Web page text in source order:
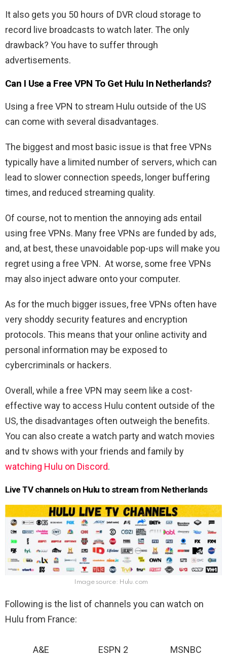
It also gets you 50 hours of DVR cloud storage to
record live broadcasts to watch later. The only
drawback? You have to suffer through
advertisements.
Can I Use a Free VPN To Get Hulu In Netherlands?
Using a free VPN to stream Hulu outside of the US
can come with several disadvantages.
The biggest and most basic issue is that free VPNs
typically have a limited number of servers, which can
lead to slower connection speeds, longer buffering
times, and reduced streaming quality.
Of course, not to mention the annoying ads entail
using free VPNs. Many free VPNs are funded by ads,
and, at best, these unavoidable pop-ups will make you
regret using a free VPN. At worse, some free VPNs
may also inject adware onto your computer.
As for the much bigger issues, free VPNs often have
very shoddy security features and encryption
protocols. This means that your online activity and
personal information may be exposed to
cybercriminals or hackers.
Overall, while a free VPN may seem like a cost-
effective way to access Hulu content outside of the
US, the disadvantages often outweigh the benefits.
You can also create a watch party and watch movies
and tv shows with your friends and family by
watching Hulu on Discord.
Live TV channels on Hulu to stream from Netherlands
Image source: Hulu.com
Following is the list of channels you can watch on
Hulu from France:
A&E ESPN 2 MSNBC